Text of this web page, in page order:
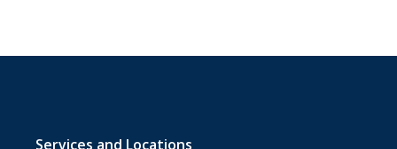
Services and Locations